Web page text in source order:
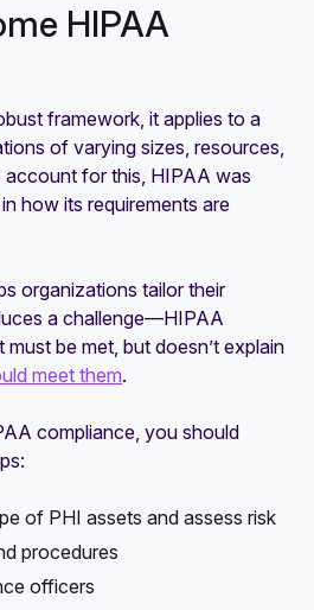
HIPAA
framework, it applies to a
of varying sizes, resources,
account for this, HIPAA was
how its requirements are
organizations tailor their
a challenge—HIPAA
be met, but doesn’t explain
meet them.
compliance, you should
of PHI assets and assess risk
procedures
officers